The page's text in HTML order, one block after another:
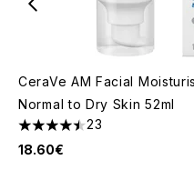
CeraVe AM Facial
Normal to Dry Skin 52ml
4.48 stars out of a
23
18.60€